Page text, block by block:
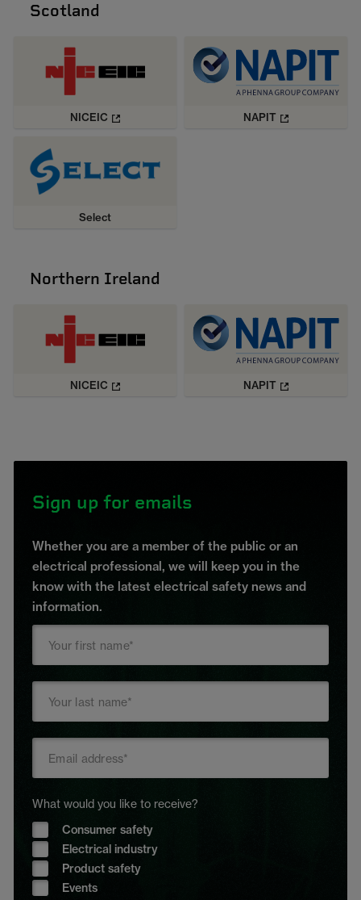
Scotland
NICEIC NAPIT
Select
Northern Ireland
NICEIC NAPIT
Sign up for emails
Whether you are a member of the public or an
electrical professional, we will keep you in the
know with the latest electrical safety news and
information.
What would you like to receive?
Consumer safety
Electrical industry
Product safety
Events